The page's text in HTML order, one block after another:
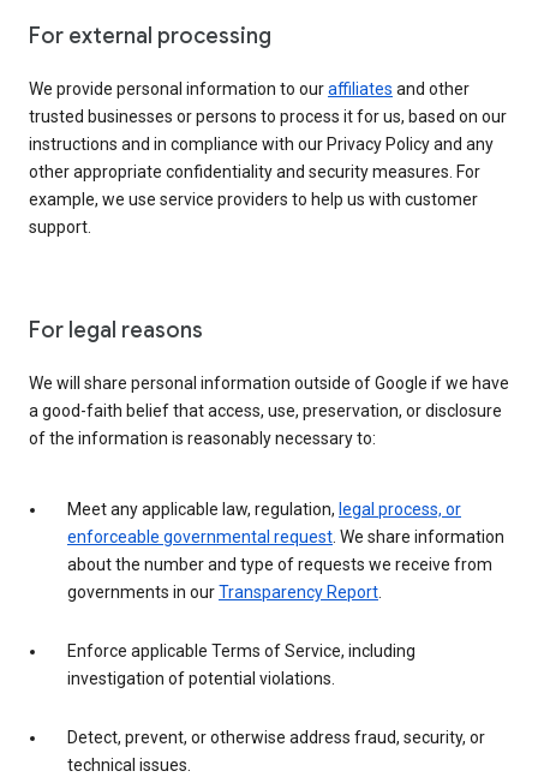
For external processing
We provide personal information to ouraffiliates and other
trusted businesses or persons to process it for us, based on our
instructions and in compliance with our Privacy Policy and any
other appropriate confidentiality and security measures. For
example, we use service providers to help us with customer
support.
For legal reasons
We will share personal information outside of Google if we have
a good-faith belief that access, use, preservation, or disclosure
of the information is reasonably necessary to:
Meet any applicable law, regulation, legal process, or
enforceable governmental request . We share information
about the number and type of requests we receive from
governments in ourTransparency Report
Enforce applicable Terms of Service, including
investigation of potential violations.
Detect, prevent, or otherwise address fraud, security, or
technical issues.